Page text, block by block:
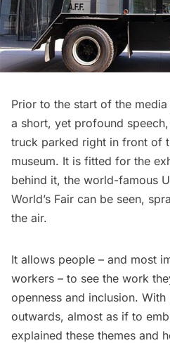
Prior to the start of the
a short, yet profound
truck parked right in front of
museum. It is fitted for the
behind it, the world-famous
World’s Fair can be seen,
the air.
It allows people – and most
workers – to see the work
openness and inclusion.
outwards, almost as if to
explained these themes and